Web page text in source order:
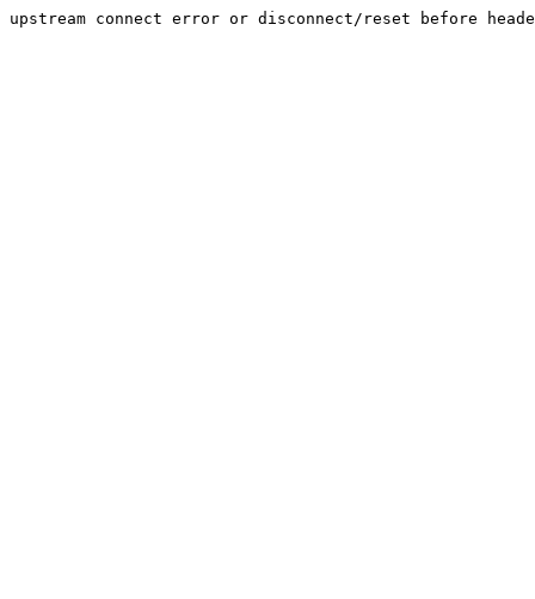
upstream connect error or disconnect/reset before